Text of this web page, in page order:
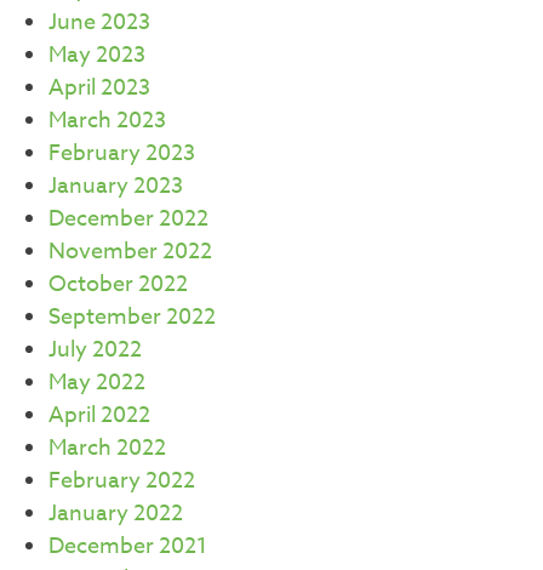
June 2023
May 2023
April 2023
March 2023
February 2023
January 2023
December 2022
November 2022
October 2022
September 2022
July 2022
May 2022
April 2022
March 2022
February 2022
January 2022
December 2021